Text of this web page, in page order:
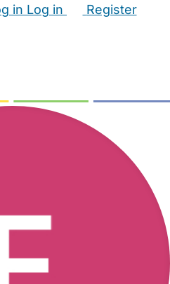
in Log in
Register